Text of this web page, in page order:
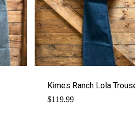
Kimes Ranch Lola
$119.99